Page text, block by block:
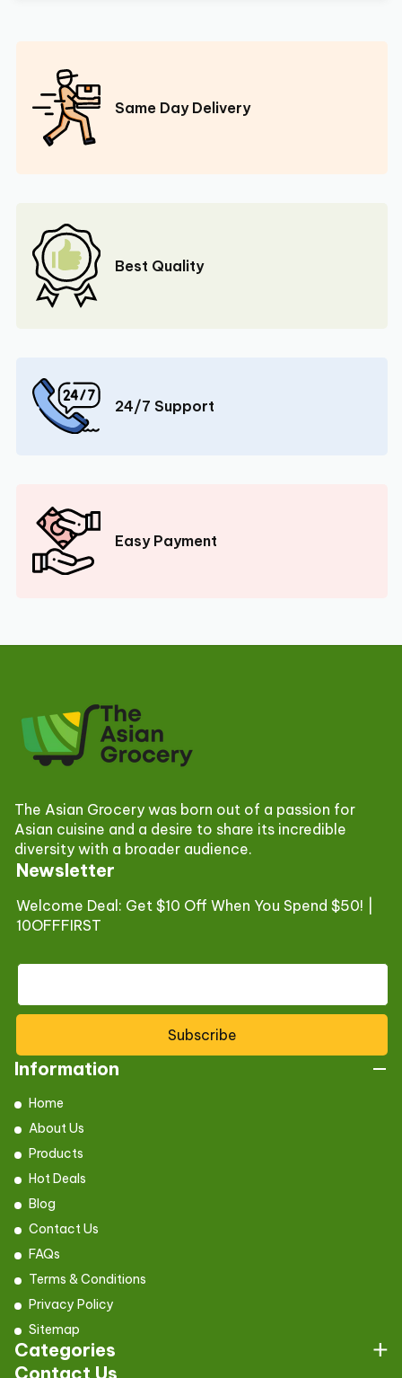
Same Day Delivery
Best Quality
24/7 Support
Easy Payment
Newsletter
Welcome Deal: Get $10 Off When You Spend $50! |
10OFFFIRST
Subscribe
Contact Us
The Asian Grocery was born out of a passion for
Asian cuisine and a desire to share its incredible
diversity with a broader audience.
Information
Home
About Us
Products
Hot Deals
Blog
Contact Us
FAQs
Terms & Conditions
Privacy Policy
Sitemap
Categories